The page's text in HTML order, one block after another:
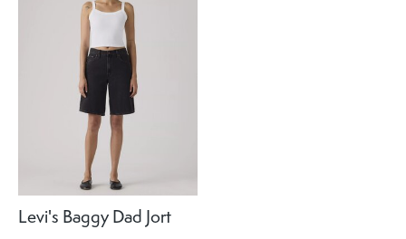
Levi's Baggy Dad Jort